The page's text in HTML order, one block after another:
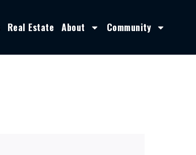
Real Estate About Community